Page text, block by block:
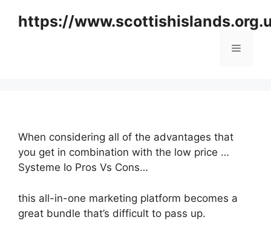
https://
Menu
When considering all of the advantages that
you get in combination with the low price …
Systeme Io Pros Vs Cons…
this all-in-one marketing platform becomes a
great bundle that’s difficult to pass up.